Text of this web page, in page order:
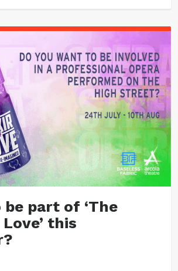
part of ‘The
this